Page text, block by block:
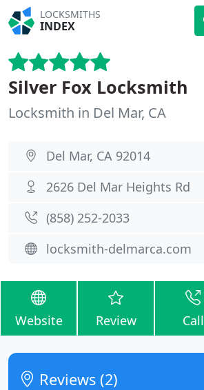
LOCKSMITHS
INDEX
Silver Fox Locksmith
Locksmith in Del Mar, CA
Del Mar, CA 92014
2626 Del Mar Heights Rd
(858) 252-2033
locksmith-delmarca.com
Website Review Call
Reviews (2)